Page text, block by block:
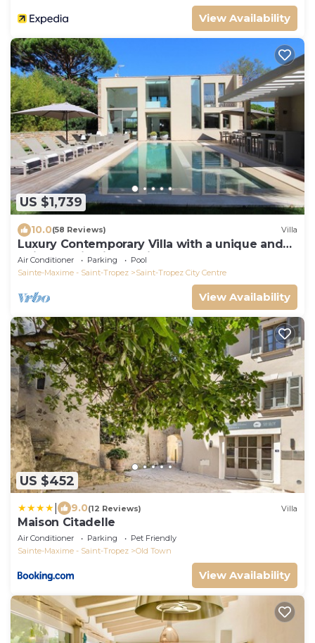
View Availability
US $1,739
10.0(58 Reviews) Villa
Luxury Contemporary Villa with a unique and
quiet location in the village
Air Conditioner Parking
Pool
Sainte-Maxime - Saint-Tropez
Saint-Tropez City Centre
View Availability
US $452
9.0(12 Reviews) Villa
Maison Citadelle
Air Conditioner Parking
Pet Friendly
Sainte-Maxime - Saint-Tropez
Old Town
View Availability